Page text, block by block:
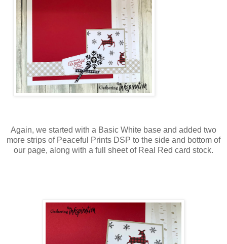
Again, we started with a Basic White base and added two
more strips of Peaceful Prints DSP to the side and bottom of
our page, along with a full sheet of Real Red card stock.